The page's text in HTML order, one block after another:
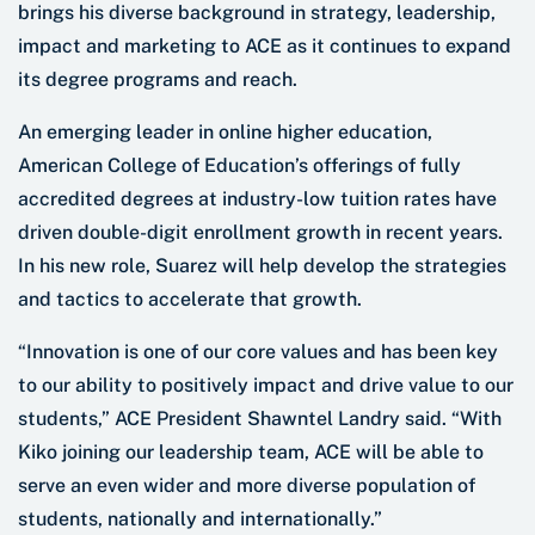
brings his diverse background in strategy, leadership,
impact and marketing to ACE as it continues to expand
its degree programs and reach.
An emerging leader in online higher education,
American College of Education’s offerings of fully
accredited degrees at industry-low tuition rates have
driven double-digit enrollment growth in recent years.
In his new role, Suarez will help develop the strategies
and tactics to accelerate that growth.
“Innovation is one of our core values and has been key
to our ability to positively impact and drive value to our
students,” ACE President Shawntel Landry said. “With
Kiko joining our leadership team, ACE will be able to
serve an even wider and more diverse population of
students, nationally and internationally.”